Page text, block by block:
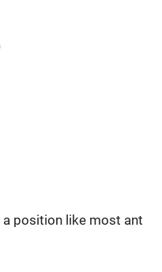
a position like most ant